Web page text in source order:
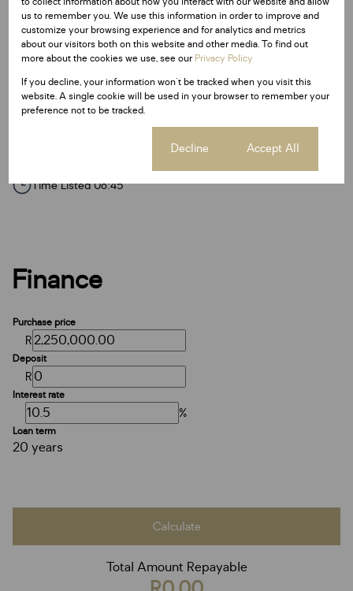
Floor Size 40 m²
Additional Amenities
Wheel Chair Friendly
Fibre
Time Listed 08:45
Finance
Purchase price
R
Deposit
R
Interest rate
%
Loan term
20 years
Calculate
Total Amount Repayable
us to remember you. We use this information in order to improve and
customize your browsing experience and for analytics and metrics
about our visitors both on this website and other media. To find out
more about the cookies we use, see ourPrivacy Policy
If you decline, your information won't be tracked when you visit this
website. A single cookie will be used in your browser to remember your
preference not to be tracked.
Decline Accept All